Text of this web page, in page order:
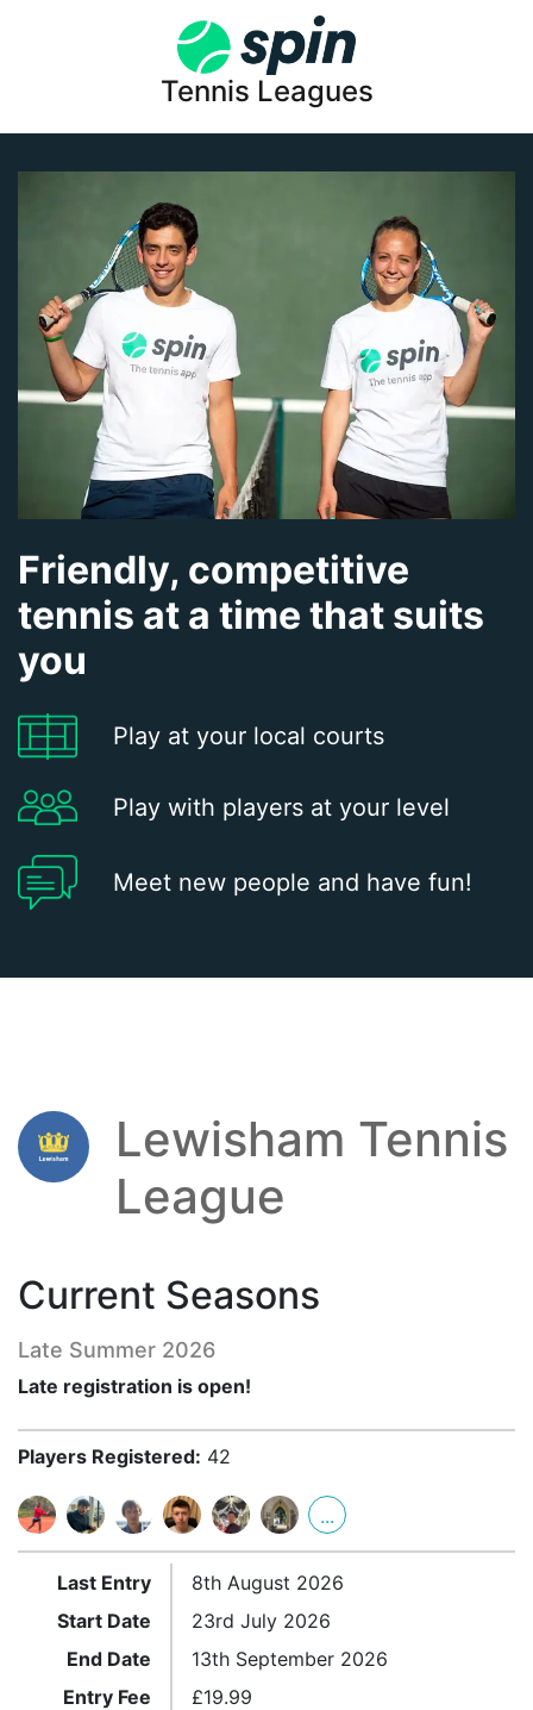
Tennis Leagues
Friendly, competitive
tennis at a time that suits
you
Play at your local courts
Play with players at your level
Meet new people and have fun!
Lewisham Tennis
League
Current Seasons
Late Summer 2026
Late registration is open!
Players Registered: 42
...
Last Entry
8th August 2026
Start Date
23rd July 2026
End Date
13th September 2026
Entry Fee
£19.99